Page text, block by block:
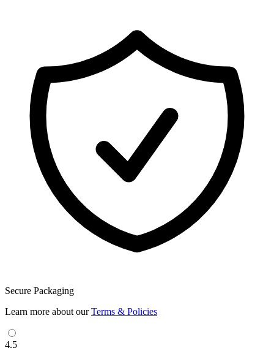
Secure Packaging
Learn more about ourTerms & Policies
4.5